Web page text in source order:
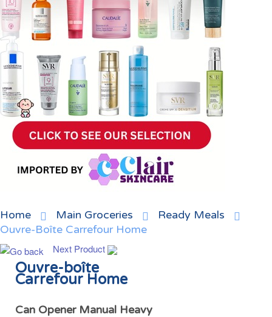
Home Main Groceries
Ready Meals
Ouvre-Boîte Carrefour Home
Next Product
Ouvre-boîte
Carrefour Home
Can Opener Manual Heavy